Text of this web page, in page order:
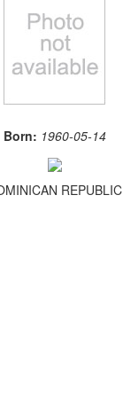
Born: 1960-05-14
REPUBLIC